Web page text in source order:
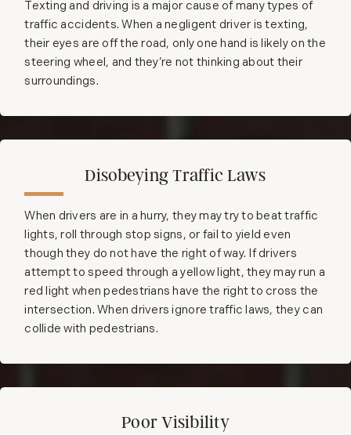
Texting and driving is a major cause of many types of
traffic accidents. When a negligent driver is texting,
their eyes are off the road, only one hand is likely on the
steering wheel, and they’re not thinking about their
surroundings.
Disobeying Traffic Laws
When drivers are in a hurry, they may try to beat traffic
lights, roll through stop signs, or fail to yield even
though they do not have the right of way. If drivers
attempt to speed through a yellow light, they may run a
red light when pedestrians have the right to cross the
intersection. When drivers ignore traffic laws, they can
collide with pedestrians.
Poor Visibility